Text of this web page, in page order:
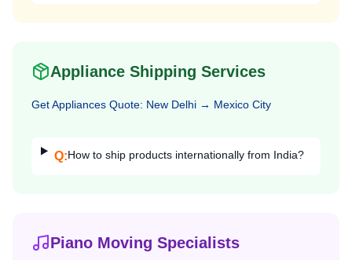
Appliance Shipping Services
GetAppliances Quote: New Delhi → Mexico City
Q:How to ship products internationally from India?
Piano Moving Specialists